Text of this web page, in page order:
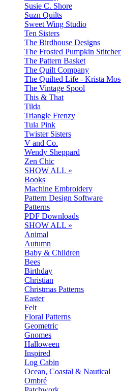
Susie C. Shore
Suzn Quilts
Sweet Wing Studio
Ten Sisters
The Birdhouse Designs
The Frosted Pumpkin
The Pattern Basket
The Quilt Company
The Quilted Life - Krista
The Vintage Spool
This & That
Tilda
Triangle Frenzy
Tula Pink
Twister Sisters
V and Co.
Wendy Sheppard
Zen Chic
SHOW ALL »
Books
Machine Embroidery
Pattern Design Software
Patterns
PDF Downloads
SHOW ALL »
Animal
Autumn
Baby & Children
Bees
Birthday
Christian
Christmas Patterns
Easter
Felt
Floral Patterns
Geometric
Gnomes
Halloween
Inspired
Log Cabin
Ocean, Coastal & Nautical
Ombré